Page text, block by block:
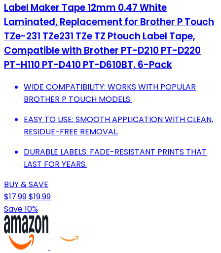
Label Maker Tape 12mm 0.47 White
Laminated, Replacement for Brother P Touch
TZe-231 TZe231 TZe TZ Ptouch Label Tape,
Compatible with Brother PT-D210 PT-D220
PT-H110 PT-D410 PT-D610BT, 6-Pack
WIDE COMPATIBILITY: WORKS WITH POPULAR
BROTHER P TOUCH MODELS.
EASY TO USE: SMOOTH APPLICATION WITH CLEAN,
RESIDUE-FREE REMOVAL.
DURABLE LABELS: FADE-RESISTANT PRINTS THAT
LAST FOR YEARS.
BUY & SAVE
$17.99$19.99
Save 10%